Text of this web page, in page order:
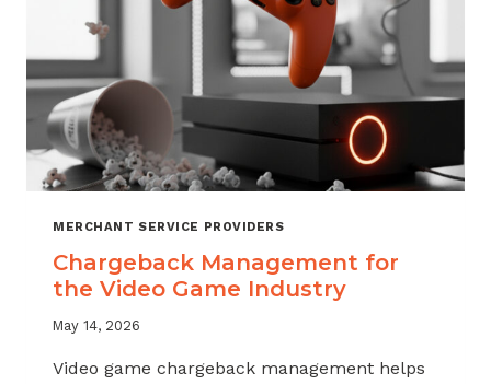
MERCHANT SERVICE PROVIDERS
Chargeback Management for
the Video Game Industry
May 14, 2026
Video game chargeback management helps